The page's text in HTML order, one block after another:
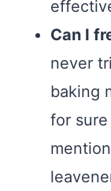
Can I
never
baking
for